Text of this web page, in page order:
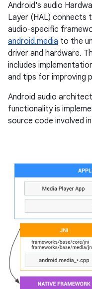
Android's audio
Layer (HAL) connects
audio-specific
android.media to the
driver and hardware.
includes
and tips for improving
Android audio
functionality is
source code involved